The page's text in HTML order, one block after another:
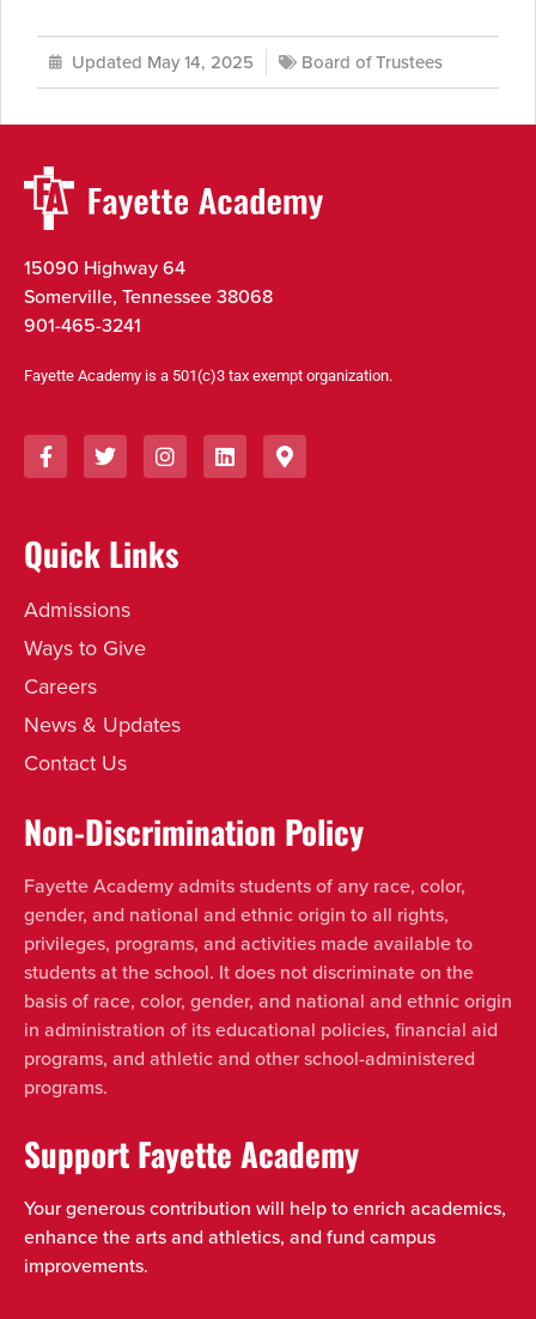
Updated May 14, 2025 Board of Trustees
15090 Highway 64
Somerville, Tennessee 38068
901-465-3241
Fayette Academy is a 501(c)3 tax exempt organization.
Quick Links
Admissions
Ways to Give
Careers
News & Updates
Contact Us
Non-Discrimination Policy
Fayette Academy admits students of any race, color,
gender, and national and ethnic origin to all rights,
privileges, programs, and activities made available to
students at the school. It does not discriminate on the
basis of race, color, gender, and national and ethnic origin
in administration of its educational policies, financial aid
programs, and athletic and other school-administered
programs.
Support Fayette Academy
Your generous contribution will help to enrich academics,
enhance the arts and athletics, and fund campus
improvements.